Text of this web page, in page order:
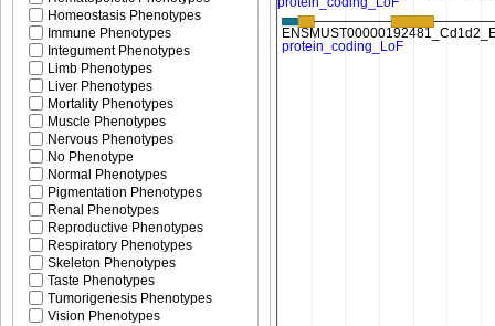
Homeostasis Phenotypes
Immune Phenotypes
Integument Phenotypes
Limb Phenotypes
Liver Phenotypes
Mortality Phenotypes
Muscle Phenotypes
Nervous Phenotypes
No Phenotype
Normal Phenotypes
Pigmentation Phenotypes
Renal Phenotypes
Reproductive Phenotypes
Respiratory Phenotypes
Skeleton Phenotypes
Taste Phenotypes
Tumorigenesis Phenotypes
Vision Phenotypes